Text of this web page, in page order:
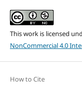
This work is licensed
NonCommercial 4.0
How to Cite